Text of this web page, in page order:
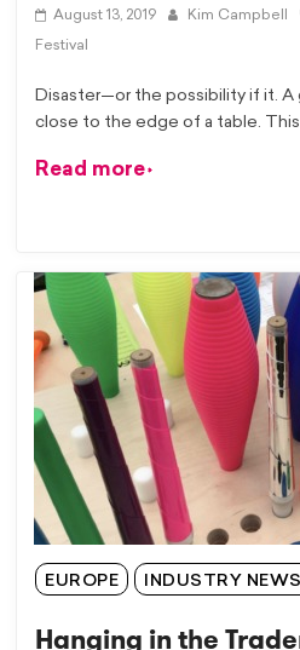
August 13, 2019 Kim Campbell
Festival
Disaster—or the possibility if it. A
close to the edge of a table.
Read more
EUROPE INDUSTRY NEWS
Hanging in the